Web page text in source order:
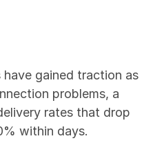
gained traction as
problems, a
rates that drop
within days.